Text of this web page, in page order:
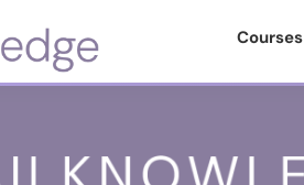
Courses